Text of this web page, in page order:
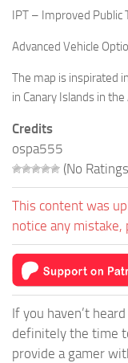
IPT – Improved Public
Advanced Vehicle
The map is inspirated
in Canary Islands in
Credits
ospa555
(No
This content was
notice any mistake,
If you haven’t
definitely the time
provide a gamer